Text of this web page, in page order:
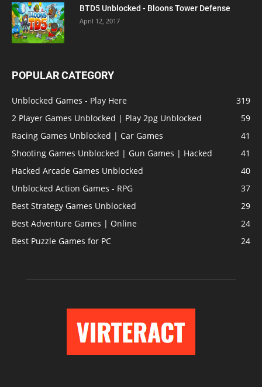
BTD5 Unblocked - Bloons Tower Defense
April 12, 2017
POPULAR CATEGORY
Unblocked Games - Play Here
319
2 Player Games Unblocked | Play 2pg Unblocked
59
Racing Games Unblocked | Car Games
41
Shooting Games Unblocked | Gun Games | Hacked
41
Hacked Arcade Games Unblocked
40
Unblocked Action Games - RPG
37
Best Strategy Games Unblocked
29
Best Adventure Games | Online
24
Best Puzzle Games for PC
24